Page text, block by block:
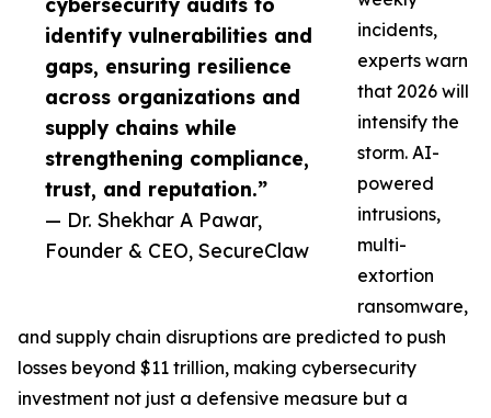
identify vulnerabilities and
gaps, ensuring resilience
across organizations and
supply chains while
strengthening compliance,
trust, and reputation.”
— Dr. Shekhar A Pawar,
Founder & CEO, SecureClaw
incidents,
experts warn
that 2026 will
intensify the
storm. AI-
powered
intrusions,
multi-
extortion
ransomware,
and supply chain disruptions are predicted to push
losses beyond $11 trillion, making cybersecurity
investment not just a defensive measure but a